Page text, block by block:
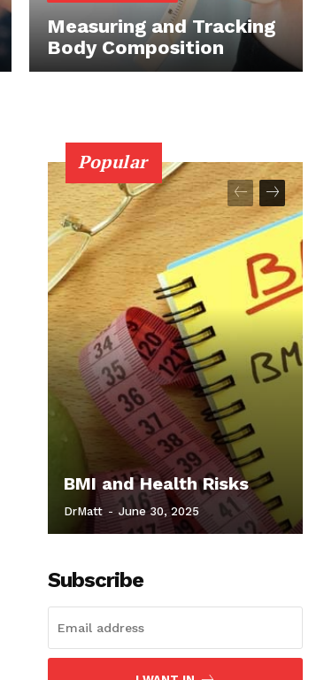
Measuring and Tracking
Body Composition
Popular
BMI and Health Risks
DrMatt - June 30, 2025
Subscribe